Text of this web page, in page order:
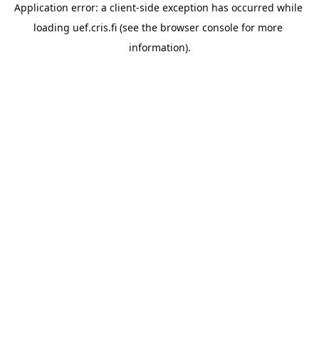
Application error: a client-side exception has occurred while
loading uef.cris.fi (see the browser console for more
information).